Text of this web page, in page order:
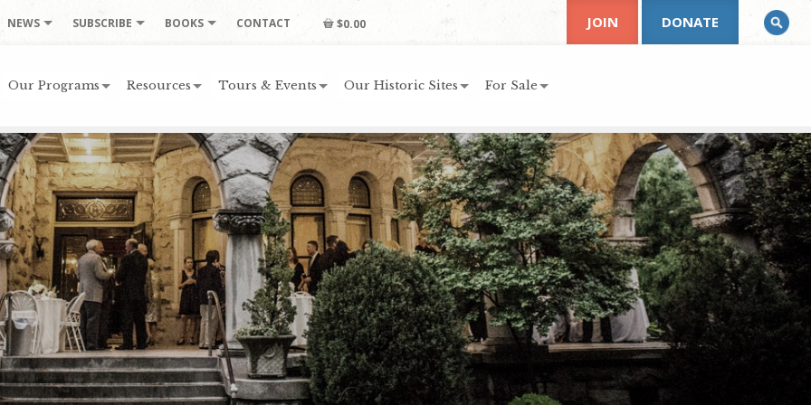
NEWS SUBSCRIBE BOOKS CONTACT $0.00
Our Programs Resources Tours & Events Our Historic Sites For Sale
JOIN DONATE